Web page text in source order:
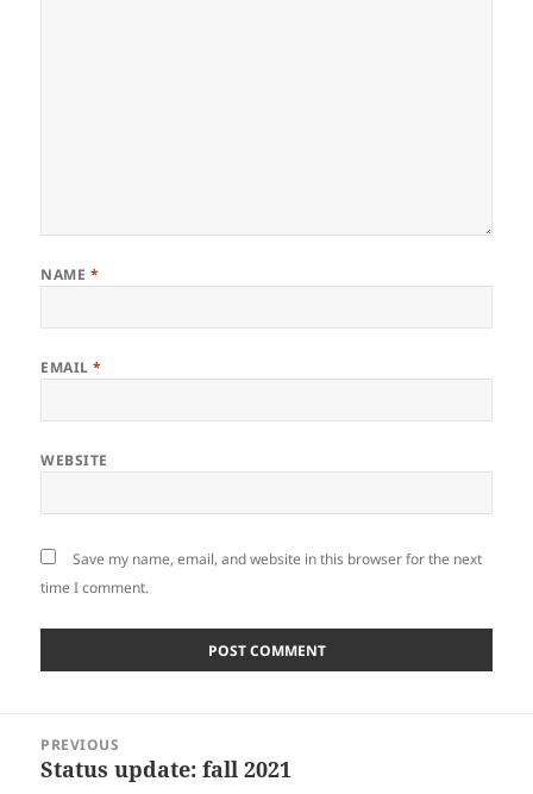
NAME *
EMAIL*
WEBSITE
Save my name, email, and website in this browser for the next
time I comment.
navigation
PREVIOUS
Previous
Status update: fall 2021